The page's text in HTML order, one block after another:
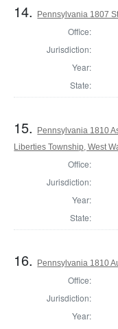
14. Pennsylvania 1807
Office:
Jurisdiction:
Year:
State:
15.
Pennsylvania 1810
Liberties Township, West
Office:
Jurisdiction:
Year:
State:
16. Pennsylvania 1810
Office:
Jurisdiction:
Year: